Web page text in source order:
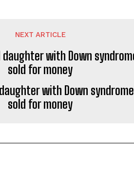
NEXT ARTICLE
with Down syndrome
sold for money